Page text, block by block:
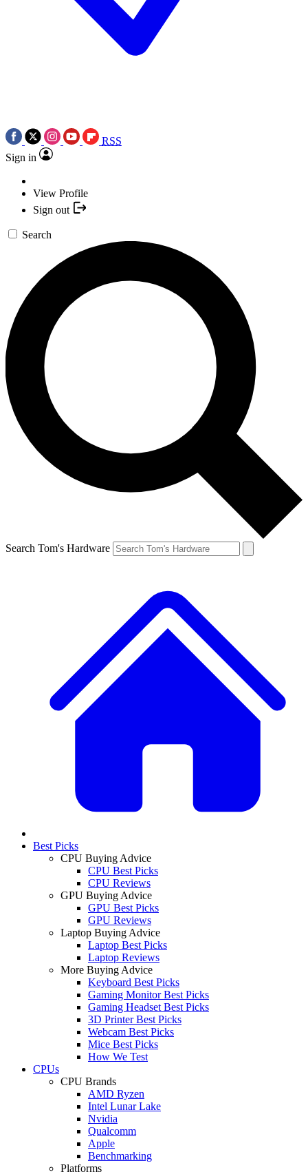
RSS
Sign in
View Profile
Sign out
Search
Search Tom's Hardware
Best Picks
CPU Buying Advice
CPU Best Picks
CPU Reviews
GPU Buying Advice
GPU Best Picks
GPU Reviews
Laptop Buying Advice
Laptop Best Picks
Laptop Reviews
More Buying Advice
Keyboard Best Picks
Gaming Monitor Best Picks
Gaming Headset Best Picks
3D Printer Best Picks
Webcam Best Picks
Mice Best Picks
How We Test
CPUs
CPU Brands
AMD Ryzen
Intel Lunar Lake
Nvidia
Qualcomm
Apple
Benchmarking
Platforms